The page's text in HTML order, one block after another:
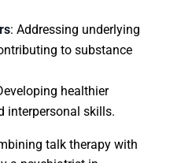
: Addressing underlying
to substance
healthier
interpersonal skills.
talk therapy with